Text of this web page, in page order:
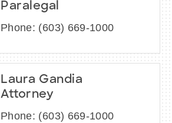
Paralegal
Phone: (603) 669-1000
Laura Gandia
Attorney
Phone: (603) 669-1000